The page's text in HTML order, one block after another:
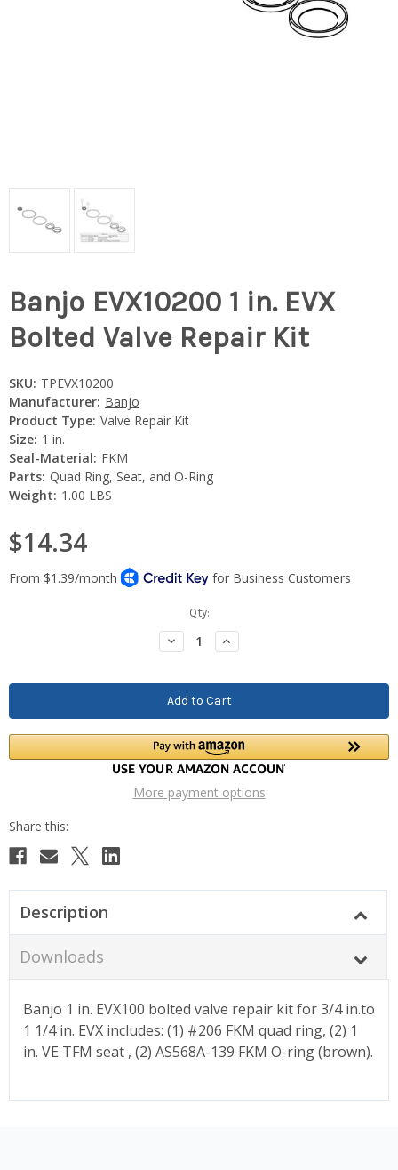
Banjo EVX10200 1 in. EVX
Bolted Valve Repair Kit
SKU: TPEVX10200
Manufacturer: Banjo
Product Type: Valve Repair Kit
Size: 1 in.
Seal-Material: FKM
Parts: Quad Ring, Seat, and O-Ring
Weight: 1.00 LBS
$14.34
Qty:
Decrease
Quantity:
Increase
Quantity:
More payment options
Description
Downloads
Banjo 1 in. EVX100 bolted valve repair kit for 3/4 in.to
1 1/4 in. EVX includes: (1) #206 FKM quad ring, (2) 1
in. VE TFM seat , (2) AS568A-139 FKM O-ring (brown).